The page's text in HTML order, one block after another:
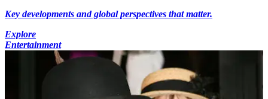
Key developments and global perspectives that matter.
Explore
Entertainment